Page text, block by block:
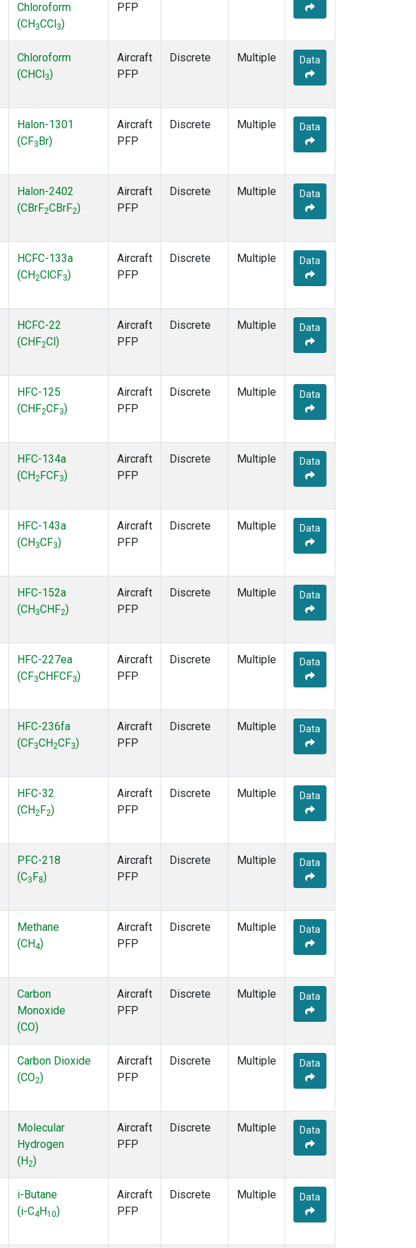
Chloroform
(CH 3CCl 3)
PFP
Chloroform
(CHCl 3)
Aircraft
PFP
Discrete Multiple Data
Halon-1301
(CF3 Br)
Aircraft
PFP
Discrete Multiple Data
Halon-2402
(CBrF2CBrF2)
Aircraft
PFP
Discrete Multiple Data
HCFC-133a
(CH2ClCF3)
Aircraft
PFP
Discrete Multiple Data
HCFC-22
(CHF2Cl)
Aircraft
PFP
Discrete Multiple Data
HFC-125
(CHF2CF3)
Aircraft
PFP
Discrete Multiple Data
HFC-134a
(CH2 FCF3)
Aircraft
PFP
Discrete Multiple Data
HFC-143a
(CH 3CF3)
Aircraft
PFP
Discrete Multiple Data
HFC-152a
(CH 3CHF2)
Aircraft
PFP
Discrete Multiple Data
HFC-227ea
(CF3CHFCF3)
Aircraft
PFP
Discrete Multiple Data
HFC-236fa
(CF3CH2CF3)
Aircraft
PFP
Discrete Multiple Data
HFC-32
(CH2 F2)
Aircraft
PFP
Discrete Multiple Data
PFC-218
(C3 F8)
Aircraft
PFP
Discrete Multiple Data
Methane
(CH4)
Aircraft
PFP
Discrete Multiple Data
Carbon
Monoxide
(CO)
Aircraft
PFP
Discrete Multiple Data
Carbon Dioxide
(CO2)
Aircraft
PFP
Discrete Multiple Data
Molecular
Hydrogen
(H2)
Aircraft
PFP
Discrete Multiple Data
i-Butane
(i-C4 H10)
Aircraft
PFP
Discrete Multiple Data